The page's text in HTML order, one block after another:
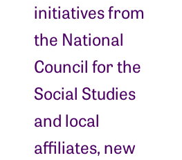
initiatives from
the National
Council for the
Social Studies
and local
affiliates, new